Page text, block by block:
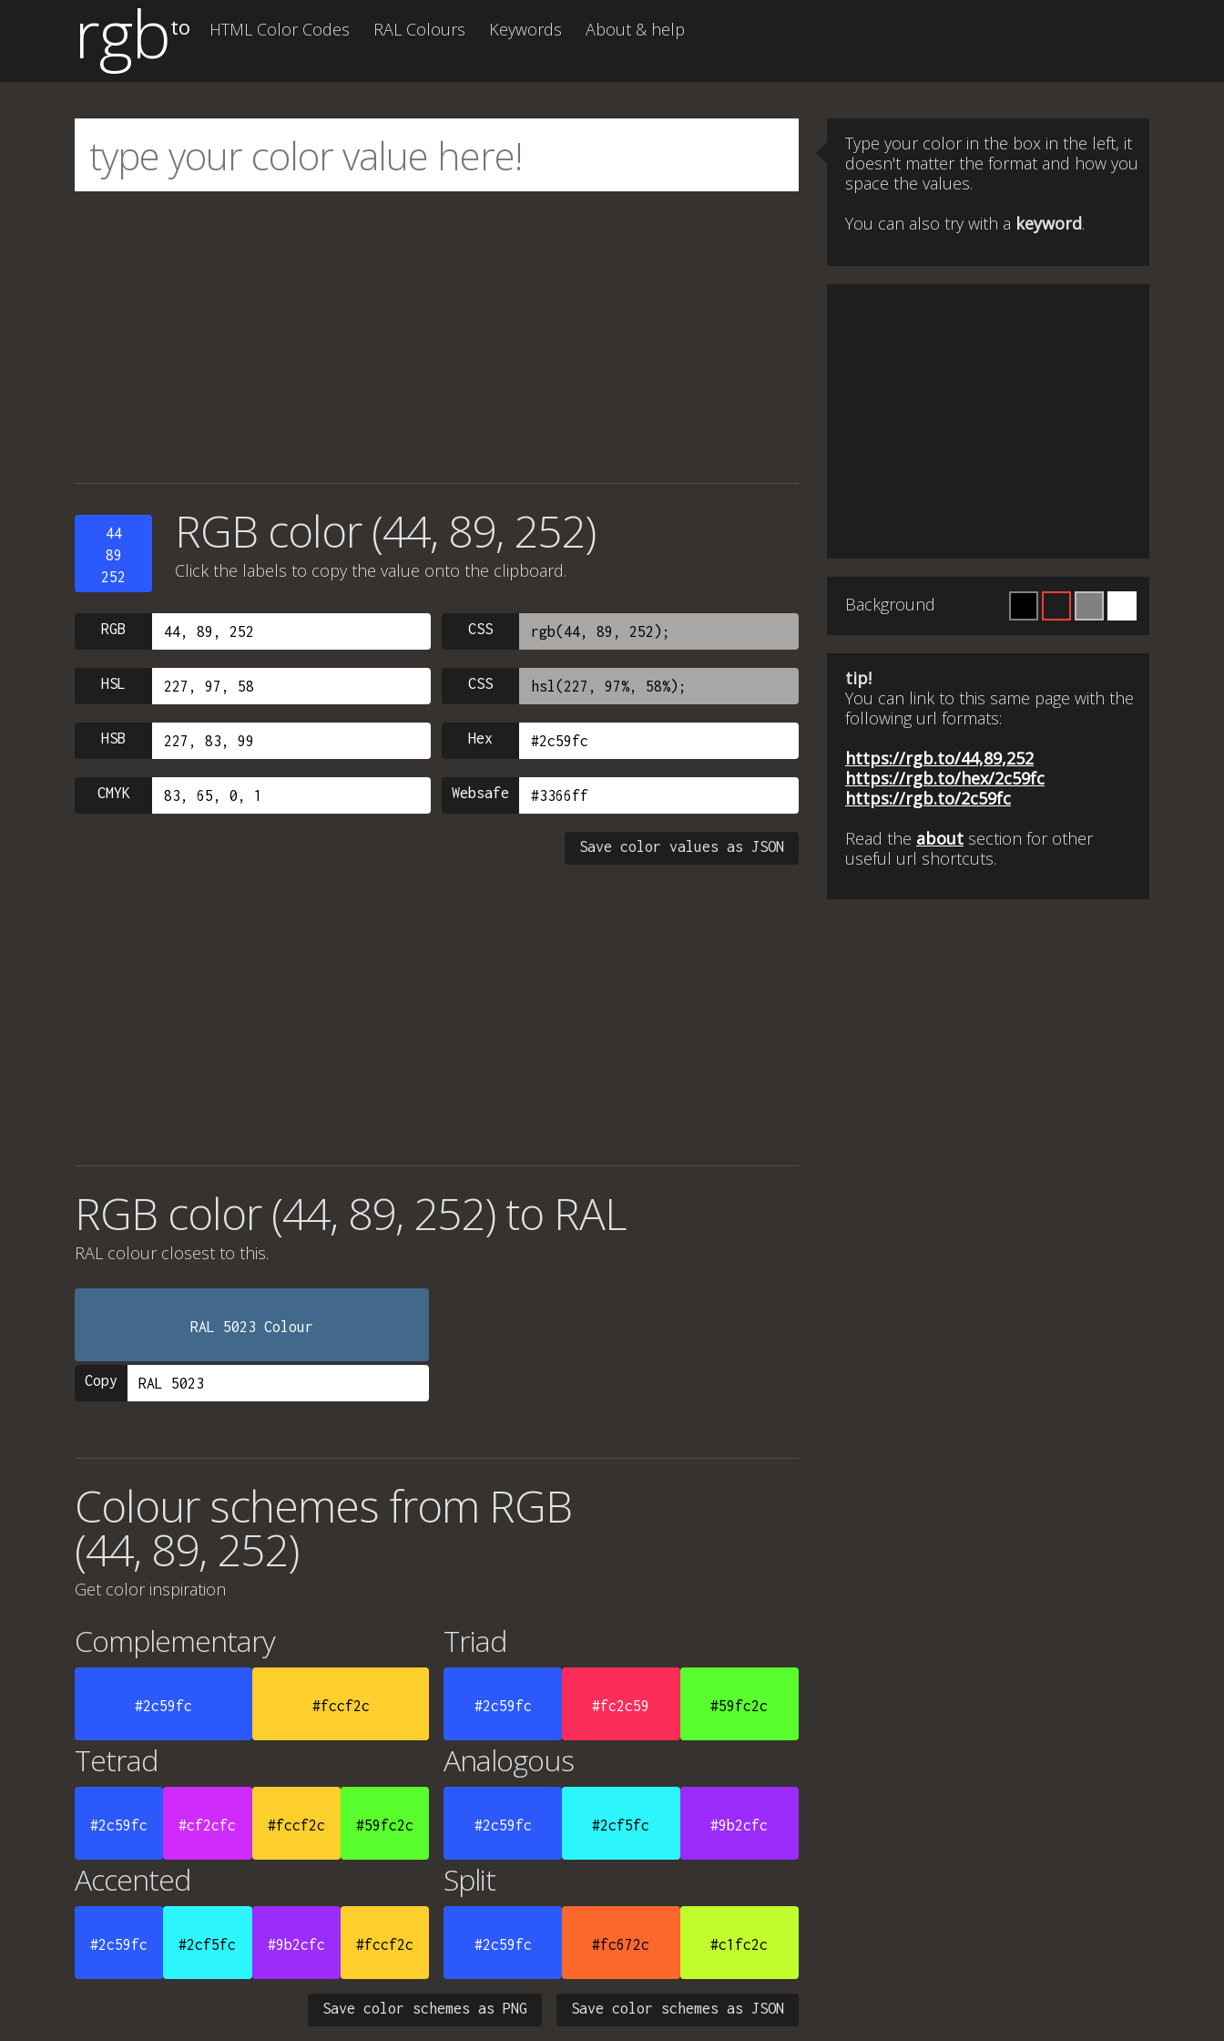
rgbto HTML Color Codes RAL Colours Keywords About & help
44
89
252
RGB color (44, 89, 252)
Click the labels to copy the value onto the clipboard.
RGB CSS
HSL CSS
HSB Hex
CMYK Websafe
Save color values as JSON
RGB color (44, 89, 252) to RAL
RAL colour closest to this.
RAL 5023 Colour
Copy
Colour schemes from RGB
(44, 89, 252)
Get color inspiration
Complementary
#2c59fc #fccf2c
Triad
#2c59fc #fc2c59 #59fc2c
Tetrad
#2c59fc #cf2cfc #fccf2c #59fc2c
Analogous
#2c59fc #2cf5fc #9b2cfc
Accented
#2c59fc #2cf5fc #9b2cfc #fccf2c
Split
#2c59fc #fc672c #c1fc2c
Save color schemes as JSON
Save color schemes as PNG
Type your color in the box in the left, it
doesn't matter the format and how you
space the values.
You can also try with a keyword.
Background
tip!
You can link to this same page with the
following url formats:
https://rgb.to/44,89,252
https://rgb.to/hex/2c59fc
https://rgb.to/2c59fc
Read the about section for other
useful url shortcuts.